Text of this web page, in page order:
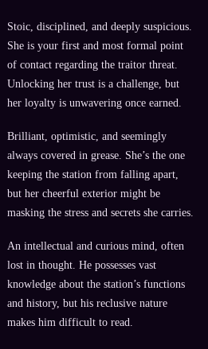
Stoic, disciplined, and deeply suspicious.
She is your first and most formal point
of contact regarding the traitor threat.
Unlocking her trust is a challenge, but
her loyalty is unwavering once earned.
Brilliant, optimistic, and seemingly
always covered in grease. She’s the one
keeping the station from falling apart,
but her cheerful exterior might be
masking the stress and secrets she carries.
An intellectual and curious mind, often
lost in thought. He possesses vast
knowledge about the station’s functions
and history, but his reclusive nature
makes him difficult to read.